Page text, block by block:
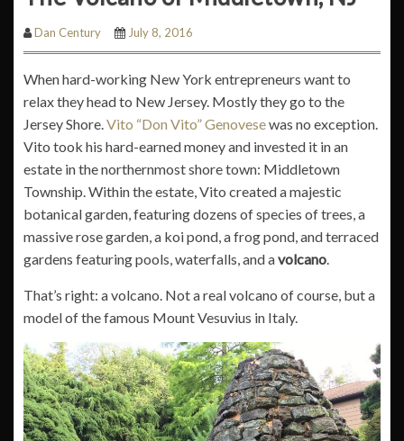
Dan Century July 8, 2016
When hard-working New York entrepreneurs want to
relax they head to New Jersey. Mostly they go to the
Jersey Shore. Vito “Don Vito” Genovesewas no exception.
Vito took his hard-earned money and invested it in an
estate in the northernmost shore town: Middletown
Township. Within the estate, Vito created a majestic
botanical garden, featuring dozens of species of trees, a
massive rose garden, a koi pond, a frog pond, and terraced
gardens featuring pools, waterfalls, and avolcano
That’s right: a volcano. Not a real volcano of course, but a
model of the famous Mount Vesuvius in Italy.